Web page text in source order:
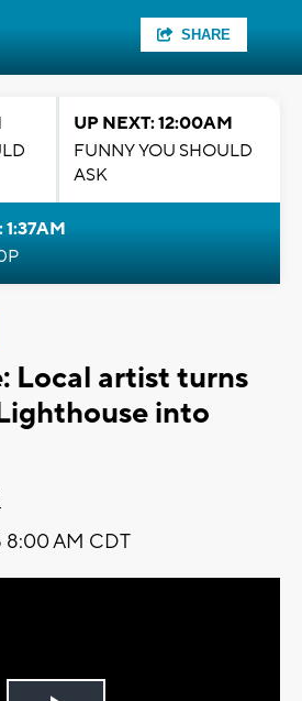
SHARE
UP NEXT: 12:00AM
FUNNY YOU SHOULD
ASK
1:37AM
Local artist turns
into
8:00 AM CDT